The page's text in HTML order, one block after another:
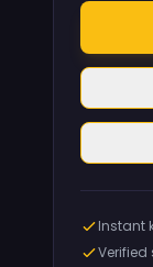
Instant
Verified